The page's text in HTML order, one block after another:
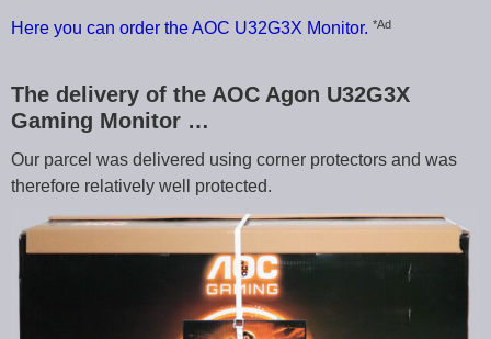
Here you can order the AOC U32G3X Monitor. *Ad
The delivery of the AOC Agon U32G3X
Gaming Monitor …
Our parcel was delivered using corner protectors and was
therefore relatively well protected.